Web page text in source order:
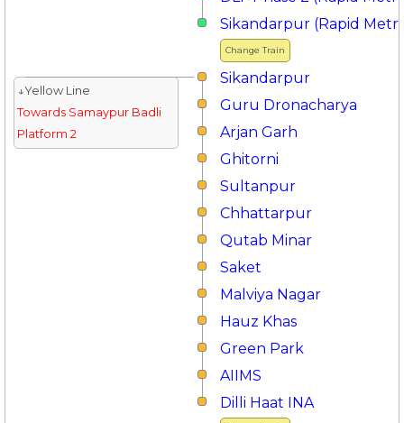
Change Train
Sikandarpur (Rapid
Sikandarpur
↓Yellow Line
Towards Samaypur Badli
Platform 2
Guru Dronacharya
Arjan Garh
Ghitorni
Sultanpur
Chhattarpur
Qutab Minar
Saket
Malviya Nagar
Hauz Khas
Green Park
AIIMS
Dilli Haat INA